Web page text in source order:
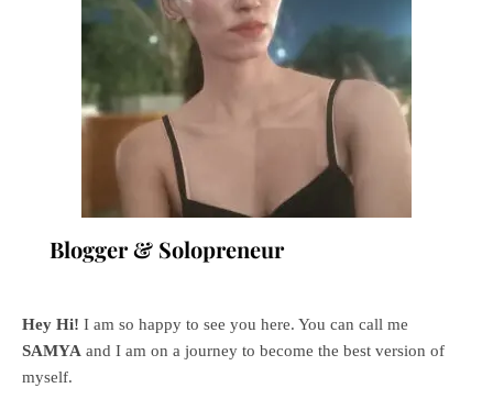
Blogger & Solopreneur
Hey Hi! I am so happy to see you here. You can call me
SAMYA and I am on a journey to become the best version of
myself.